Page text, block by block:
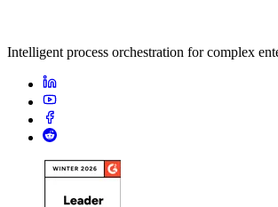
Intelligent process orchestration for complex